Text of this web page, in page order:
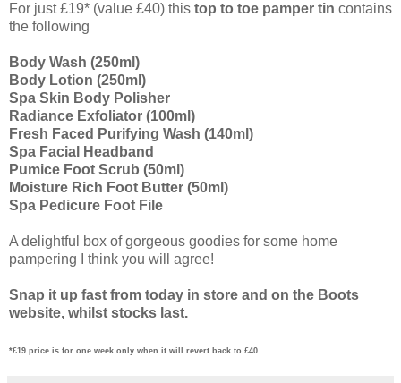
For just £19* (value £40) this top to toe pamper tin contains
the following
Body Wash (250ml)
Body Lotion (250ml)
Spa Skin Body Polisher
Radiance Exfoliator (100ml)
Fresh Faced Purifying Wash (140ml)
Spa Facial Headband
Pumice Foot Scrub (50ml)
Moisture Rich Foot Butter (50ml)
Spa Pedicure Foot File
A delightful box of gorgeous goodies for some home
pampering I think you will agree!
Snap it up fast from today in store and on the Boots
website, whilst stocks last.
*£19 price is for one week only when it will revert back to £40